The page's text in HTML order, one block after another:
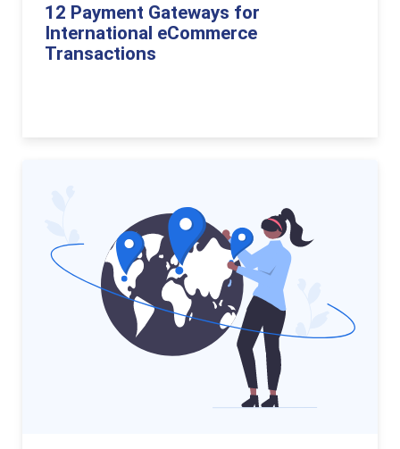
12 Payment Gateways for
International eCommerce
Transactions